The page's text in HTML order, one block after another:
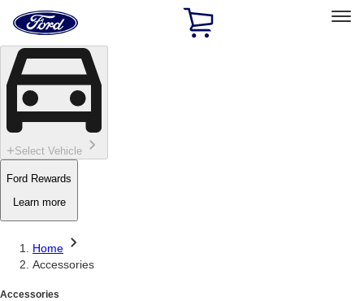
Skip To Content
Home
Page
Select Vehicle
Ford Rewards
Learn more
Home
Accessories
Accessories